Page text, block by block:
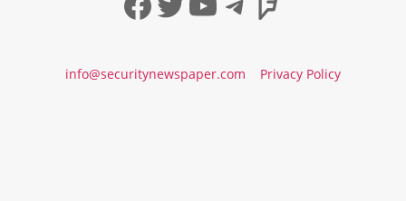
info@securitynewspaper.com Privacy Policy